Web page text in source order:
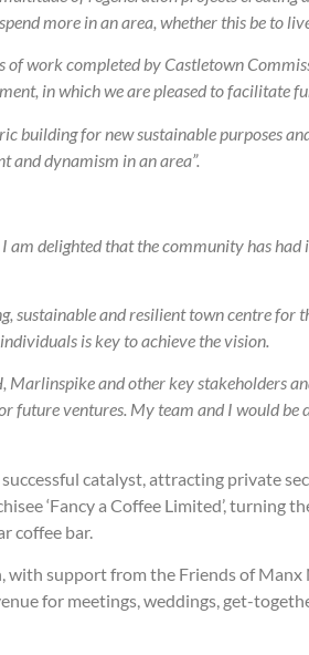
more in an area, whether this be to
work completed by Castletown
in which we are pleased to facilitate
building for new sustainable purposes
and dynamism in an area”.
delighted that the community has
and resilient town centre for
is key to achieve the vision.
and other key stakeholders
ventures. My team and I would be
catalyst, attracting private
‘Fancy a Coffee Limited’, turning
coffee bar.
support from the Friends of Manx
for meetings, weddings, get-